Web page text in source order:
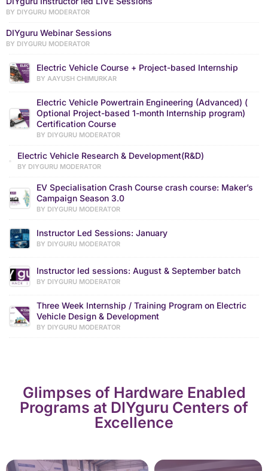
BY DIYGURU MODERATOR
DIYguru Webinar Sessions
BY DIYGURU MODERATOR
Electric Vehicle Course + Project-based Internship
BY AAYUSH CHIMURKAR
Electric Vehicle Powertrain Engineering (Advanced) (
Optional Project-based 1-month Internship program)
Certification Course
BY DIYGURU MODERATOR
Electric Vehicle Research & Development(R&D)
BY DIYGURU MODERATOR
EV Specialisation Crash Course crash course: Maker’s
Campaign Season 3.0
BY DIYGURU MODERATOR
Instructor Led Sessions: January
BY DIYGURU MODERATOR
Instructor led sessions: August & September batch
BY DIYGURU MODERATOR
Three Week Internship / Training Program on Electric
Vehicle Design & Development
BY DIYGURU MODERATOR
Glimpses of Hardware Enabled
Programs at DIYguru Centers of
Excellence